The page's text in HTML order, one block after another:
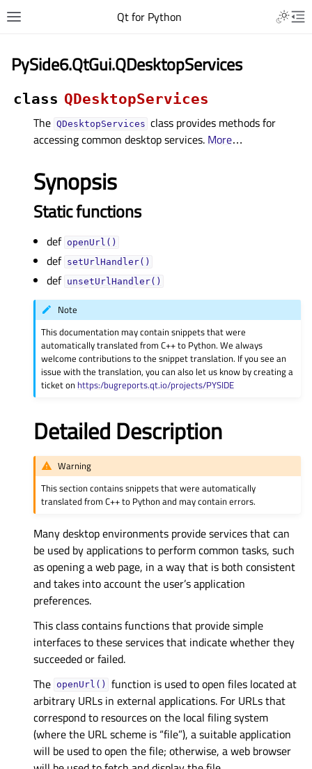
Qt for Python
PySide6.QtGui.QDesktopServices
class QDesktopServices
The QDesktopServices class provides methods for
accessing common desktop services. More…
Synopsis
Static functions
def openUrl()
def setUrlHandler()
def unsetUrlHandler()
Note
This documentation may contain snippets that were
automatically translated from C++ to Python. We always
welcome contributions to the snippet translation. If you see an
issue with the translation, you can also let us know by creating a
ticket on https:/bugreports.qt.io/projects/PYSIDE
Detailed Description
Warning
This section contains snippets that were automatically
translated from C++ to Python and may contain errors.
Many desktop environments provide services that can
be used by applications to perform common tasks, such
as opening a web page, in a way that is both consistent
and takes into account the user’s application
preferences.
This class contains functions that provide simple
interfaces to these services that indicate whether they
succeeded or failed.
The openUrl()
function is used to open files located at
arbitrary URLs in external applications. For URLs that
correspond to resources on the local filing system
(where the URL scheme is “file”), a suitable application
will be used to open the file; otherwise, a web browser